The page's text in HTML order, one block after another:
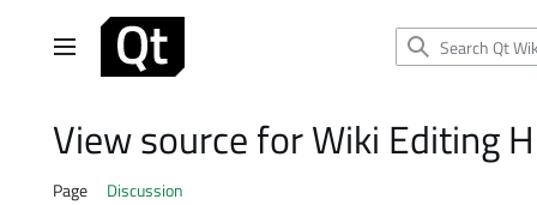
Main menu
View source for Wiki Editing
Page Discussion